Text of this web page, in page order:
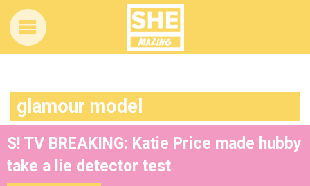
glamour model
S! TV BREAKING: Katie Price made hubby
take a lie detector test